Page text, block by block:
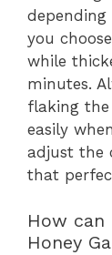
you
while
minutes.
flaking
easily
adjust the
that
How
Honey